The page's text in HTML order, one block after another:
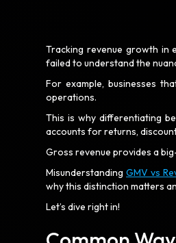
Tracking revenue growth in
failed to understand the
For example, businesses
operations.
This is why differentiating
accounts for returns,
Gross revenue provides a
MisunderstandingGMV vs
why this distinction matters
Let’s dive right in!